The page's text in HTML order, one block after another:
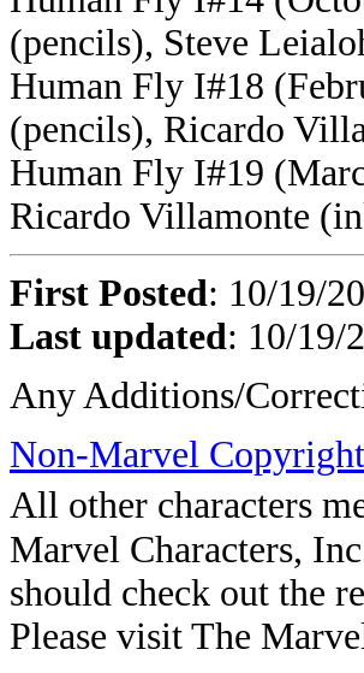
(pencils), Steve
Human Fly I#18
(pencils), Ricardo
Human Fly I#19
Ricardo Villamonte
First Posted: 10/19/
Last updated: 10/19/
Any Additions/
Non-Marvel
All other characters
Marvel Characters,
should check out the
Please visit The